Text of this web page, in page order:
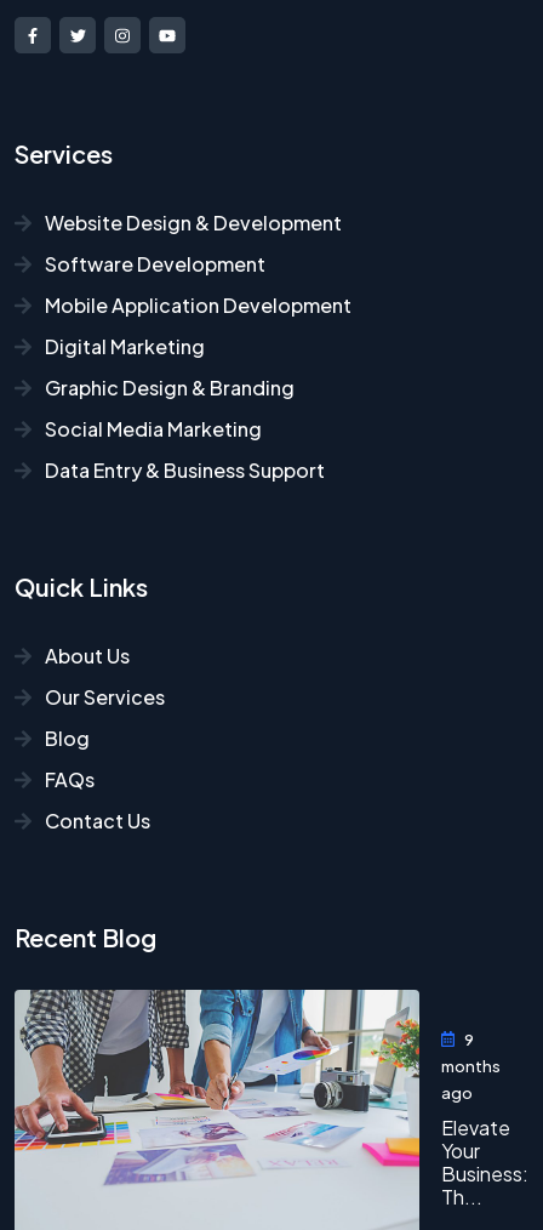
Services
Website Design & Development
Software Development
Mobile Application Development
Digital Marketing
Graphic Design & Branding
Social Media Marketing
Data Entry & Business Support
Quick Links
About Us
Our Services
Blog
FAQs
Contact Us
Recent Blog
9
months
ago
Elevate
Your
Business:
Th...